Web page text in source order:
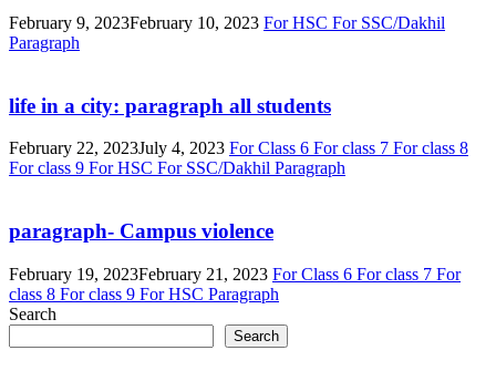
February 9, 2023February 10, 2023 For HSC For SSC/Dakhil
Paragraph
life in a city: paragraph all students
February 22, 2023July 4, 2023 For Class 6 For class 7 For class 8
For class 9 For HSC For SSC/Dakhil Paragraph
paragraph- Campus violence
February 19, 2023February 21, 2023 For Class 6 For class 7 For
class 8 For class 9 For HSC Paragraph
Search
Search